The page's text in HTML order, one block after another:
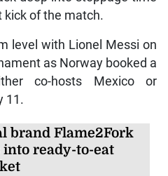
kick of the match.
level with Lionel Messi on
as Norway booked a
co-hosts Mexico or
11.
brand Flame2Fork
into ready-to-eat